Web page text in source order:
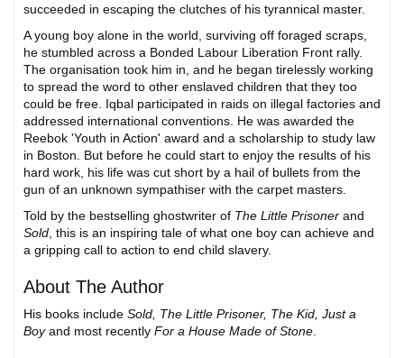
succeeded in escaping the clutches of his tyrannical master.
A young boy alone in the world, surviving off foraged scraps,
he stumbled across a Bonded Labour Liberation Front rally.
The organisation took him in, and he began tirelessly working
to spread the word to other enslaved children that they too
could be free. Iqbal participated in raids on illegal factories and
addressed international conventions. He was awarded the
Reebok 'Youth in Action' award and a scholarship to study law
in Boston. But before he could start to enjoy the results of his
hard work, his life was cut short by a hail of bullets from the
gun of an unknown sympathiser with the carpet masters.
Told by the bestselling ghostwriter of The Little Prisoner and
Sold , this is an inspiring tale of what one boy can achieve and
a gripping call to action to end child slavery.
About The Author
His books include Sold, The Little Prisoner, The Kid, Just a
Boyand most recently For a House Made of Stone